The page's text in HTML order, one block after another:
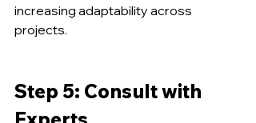
increasing adaptability across
projects.
Step 5: Consult with